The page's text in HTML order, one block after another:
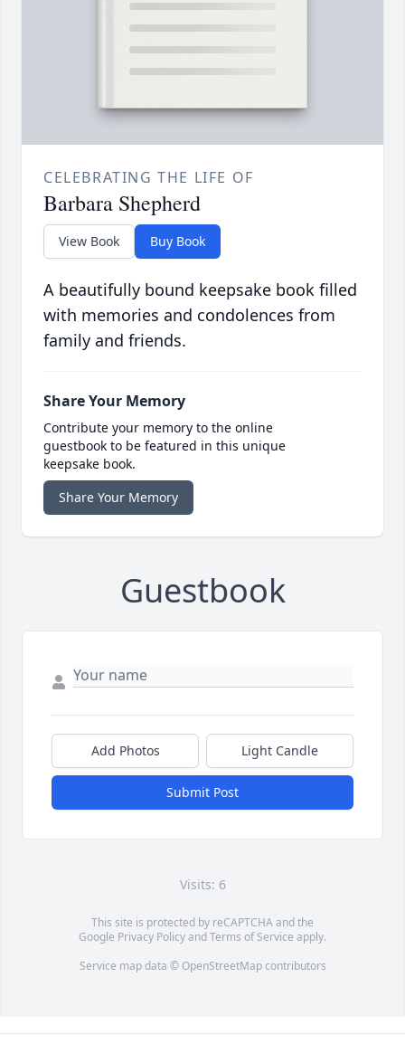
CELEBRATING THE LIFE OF
Barbara Shepherd
View Book Buy Book
A beautifully bound keepsake book filled
with memories and condolences from
family and friends.
Share Your Memory
Contribute your memory to the online
guestbook to be featured in this unique
keepsake book.
Share Your Memory
Guestbook
Add Photos Light Candle
Submit Post
Visits: 6
This site is protected by reCAPTCHA and the
Google Privacy PolicyandTerms of Service apply.
Service map data © OpenStreetMapcontributors